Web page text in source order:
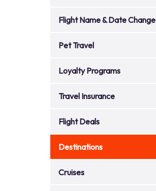
Flight Name & Date Change
Pet Travel
Loyalty Programs
Travel Insurance
Flight Deals
Destinations
Cruises